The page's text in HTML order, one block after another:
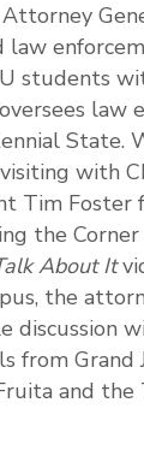
students
law
State.
with
Tim Foster
the Corner
About It
the
discussion
from Grand
and the